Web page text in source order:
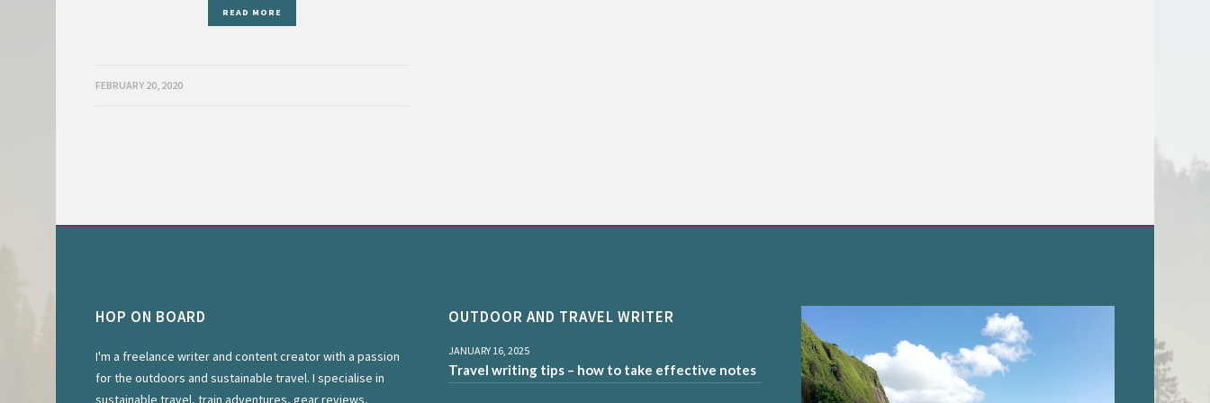
READ MORE
FEBRUARY 20, 2020
HOP ON BOARD
I'm a freelance writer and content creator with a passion
for the outdoors and sustainable travel. I specialise in
sustainable travel, train adventures, gear reviews,
OUTDOOR AND TRAVEL WRITER
JANUARY 16, 2025
Travel writing tips – how to take effective notes